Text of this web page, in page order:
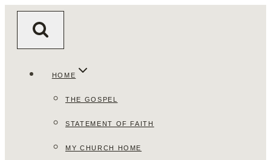
HOME
THE GOSPEL
STATEMENT OF FAITH
MY CHURCH HOME